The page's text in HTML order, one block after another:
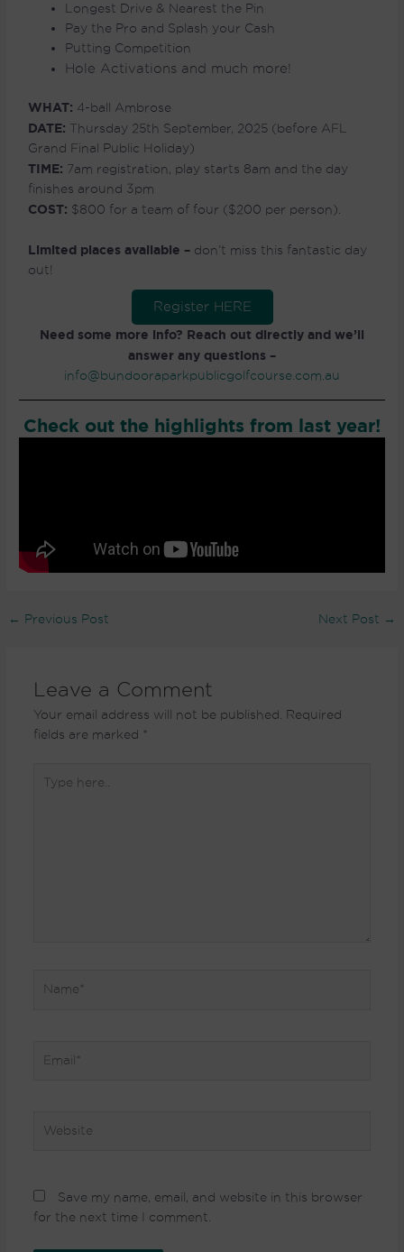
Longest Drive & Nearest the Pin
Pay the Pro and Splash your Cash
Putting Competition
Hole Activations and much more!
WHAT: 4-ball Ambrose
DATE: Thursday 25th September, 2025 (before AFL
Grand Final Public Holiday)
TIME: 7am registration, play starts 8am and the day
finishes around 3pm
COST: $800 for a team of four ($200 per person).
Limited places available – don’t miss this fantastic day
out!
Register HERE
Need some more info? Reach out directly and we’ll
answer any questions –
info@bundooraparkpublicgolfcourse.com.au
Check out the highlights from last year!
← Previous Post Next Post →
Leave a Comment
Your email address will not be published. Required
fields are marked *
here..
Save my name, email, and website in this browser
for the next time I comment.